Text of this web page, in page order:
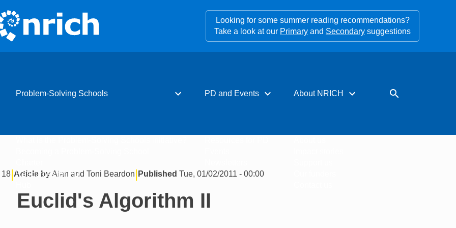
Looking for some summer reading recommendations?
Take a look at our Primary and Secondary suggestions
Problem-Solving Schools expand_more
Resources for PD
PD and Events expand_more About NRICH expand_more search
18|Article byAlan and Toni Beardon| Published Tue, 01/02/2011 - 00:00
Euclid's Algorithm II